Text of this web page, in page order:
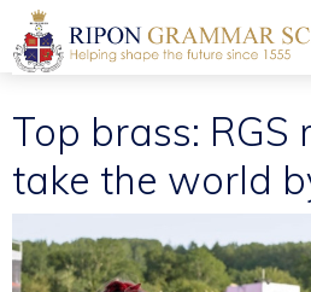
Top brass: RGS
take the world